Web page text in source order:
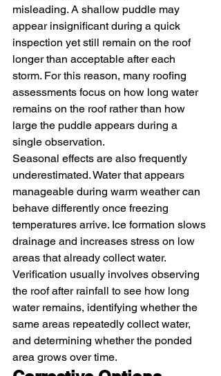
misleading. A shallow puddle may
appear insignificant during a quick
inspection yet still remain on the roof
longer than acceptable after each
storm. For this reason, many roofing
assessments focus on how long water
remains on the roof rather than how
large the puddle appears during a
single observation.
Seasonal effects are also frequently
underestimated. Water that appears
manageable during warm weather can
behave differently once freezing
temperatures arrive. Ice formation slows
drainage and increases stress on low
areas that already collect water.
Verification usually involves observing
the roof after rainfall to see how long
water remains, identifying whether the
same areas repeatedly collect water,
and determining whether the ponded
area grows over time.